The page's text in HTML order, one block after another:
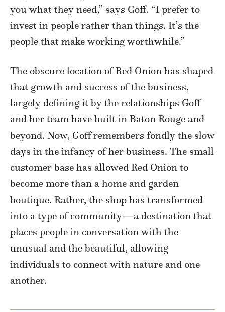
you what they need,” says Goff. “I prefer to
invest in people rather than things. It’s the
people that make working worthwhile.”
The obscure location of Red Onion has shaped
that growth and success of the business,
largely defining it by the relationships Goff
and her team have built in Baton Rouge and
beyond. Now, Goff remembers fondly the slow
days in the infancy of her business. The small
customer base has allowed Red Onion to
become more than a home and garden
boutique. Rather, the shop has transformed
into a type of community—a destination that
places people in conversation with the
unusual and the beautiful, allowing
individuals to connect with nature and one
another.